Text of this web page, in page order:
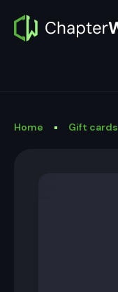
Home Gift cards